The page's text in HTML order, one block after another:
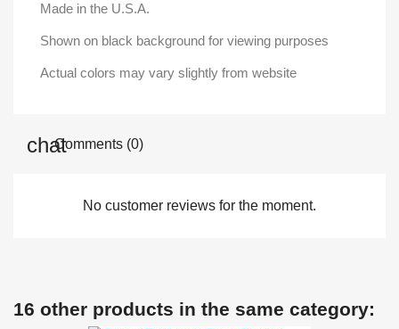
Made in the U.S.A.
Shown on black background for viewing purposes
Actual colors may vary slightly from website
Comments (0)
No customer reviews for the moment.
16 other products in the same category: